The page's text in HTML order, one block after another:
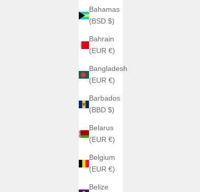
Bahamas
(BSD $)
Bahrain
(EUR €)
Bangladesh
(EUR €)
Barbados
(BBD $)
Belarus
(EUR €)
Belgium
(EUR €)
Belize